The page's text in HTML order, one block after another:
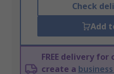
Check
Add
FREE delivery for
create a